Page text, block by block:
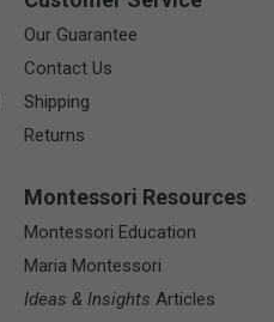
Our Guarantee
Contact Us
Shipping
Returns
Montessori Resources
Montessori Education
Maria Montessori
Ideas & Insights Articles